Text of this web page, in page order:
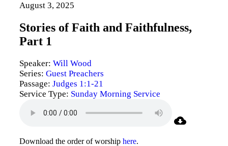
August 3, 2025
Stories of Faith and Faithfulness,
Part 1
Speaker: Will Wood
Series: Guest Preachers
Passage: Judges 1:1-21
Service Type: Sunday Morning Service
Download the order of worship here.